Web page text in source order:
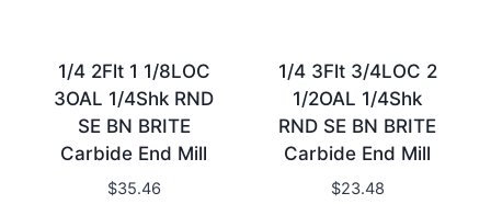
1/4 2Flt 1 1/8LOC
3OAL 1/4Shk RND
SE BN BRITE
Carbide End Mill
$35.46
1/4 3Flt 3/4LOC 2
1/2OAL 1/4Shk
RND SE BN BRITE
Carbide End Mill
$23.48